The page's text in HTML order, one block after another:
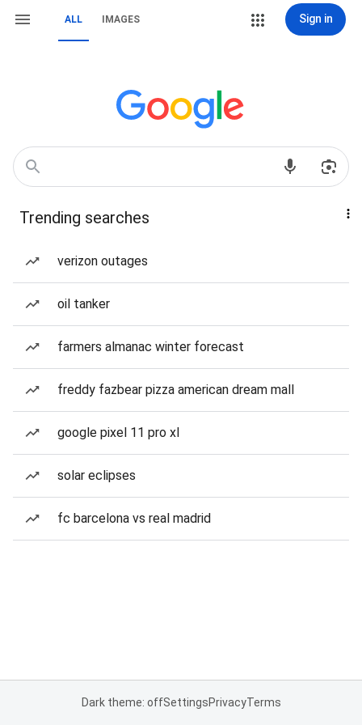
ALL IMAGES Sign in
Trending searches
verizon outages
oil tanker
farmers almanac winter forecast
freddy fazbear pizza american dream mall
google pixel 11 pro xl
solar eclipses
fc barcelona vs real madrid
Dark theme: offSettingsPrivacyTerms